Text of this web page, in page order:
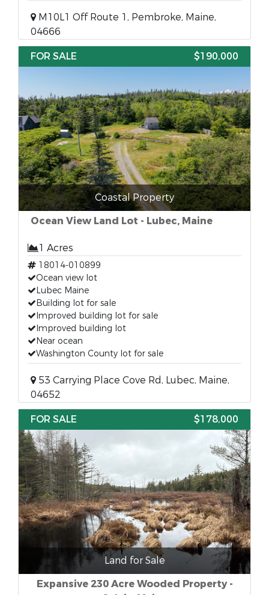
M10L1 Off Route 1, Pembroke, Maine,
04666
FOR SALE
$190,000
Coastal Property
Ocean View Land Lot - Lubec, Maine
1 Acres
18014-010899
Ocean view lot
Lubec Maine
Building lot for sale
Improved building lot for sale
Improved building lot
Near ocean
Washington County lot for sale
53 Carrying Place Cove Rd, Lubec, Maine,
04652
FOR SALE
$178,000
Land for Sale
Expansive 230 Acre Wooded Property -